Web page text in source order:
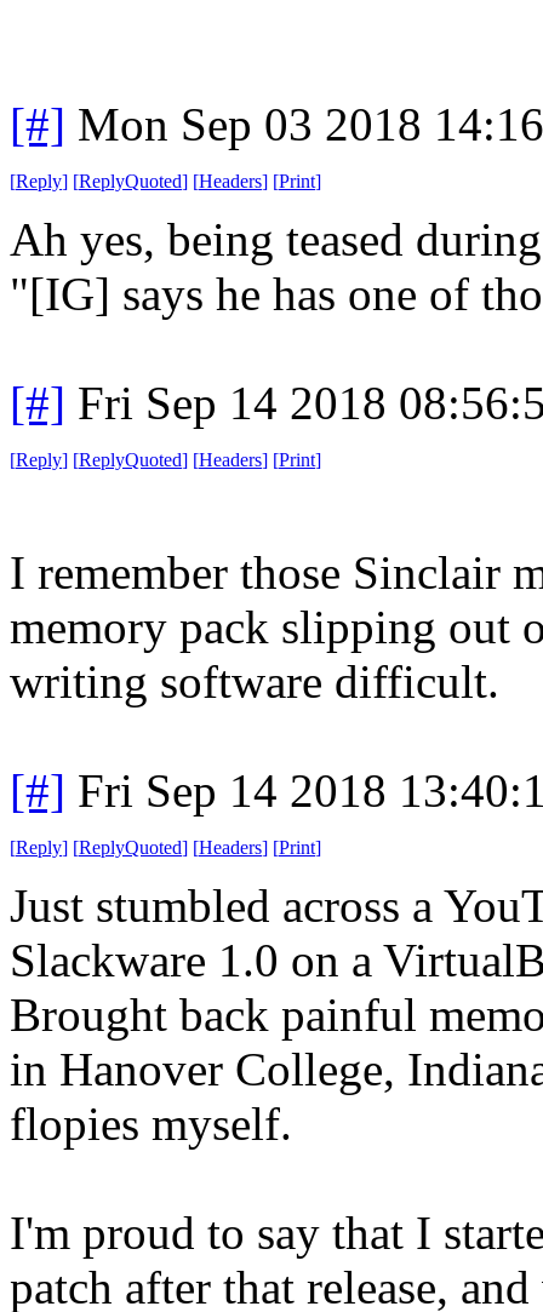
[#] Mon Sep 03 2018
[Reply] [ReplyQuoted] [Headers] [Print]
Ah yes, being teased
"[IG] says he has one of
[#] Fri Sep 14 2018
[Reply] [ReplyQuoted] [Headers] [Print]
I remember those Sinclair
memory pack slipping out
writing software difficult.
[#] Fri Sep 14 2018
[Reply] [ReplyQuoted] [Headers] [Print]
Just stumbled across a
Slackware 1.0 on a
Brought back painful
in Hanover College,
flopies myself.
I'm proud to say that I
patch after that release,